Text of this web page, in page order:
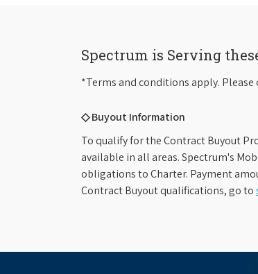
Spectrum is Serving
*Terms and conditions apply.
◇ Buyout Information
To qualify for the Contract Buyout
available in all areas. Spectrum's
obligations to Charter. Payment
Contract Buyout qualifications, go to